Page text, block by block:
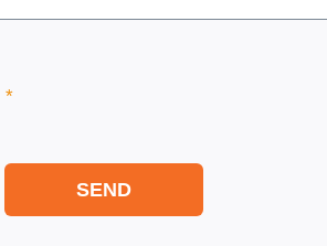
*
SEND